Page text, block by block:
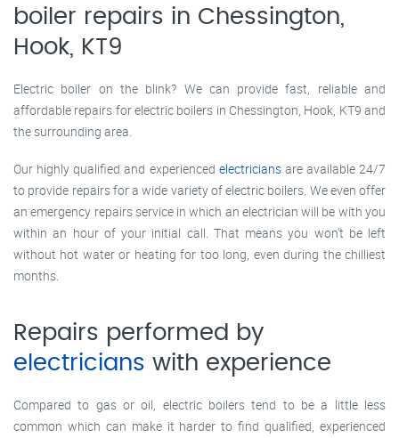
boiler repairs in Chessington,
Hook, KT9
Electric boiler on the blink? We can provide fast, reliable and
affordable repairs for electric boilers in Chessington, Hook, KT9 and
the surrounding area.
Our highly qualified and experienced electriciansare available 24/7
to provide repairs for a wide variety of electric boilers. We even offer
an emergency repairs service in which an electrician will be with you
within an hour of your initial call. That means you won’t be left
without hot water or heating for too long, even during the chilliest
months.
Repairs performed by
electricians with experience
Compared to gas or oil, electric boilers tend to be a little less
common which can make it harder to find qualified, experienced